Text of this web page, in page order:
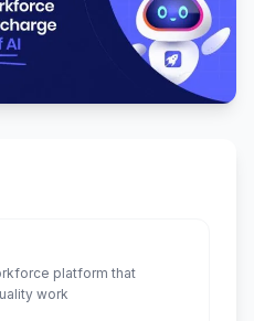
platform that
work